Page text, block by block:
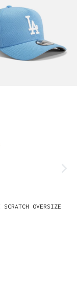
OVERSIZE